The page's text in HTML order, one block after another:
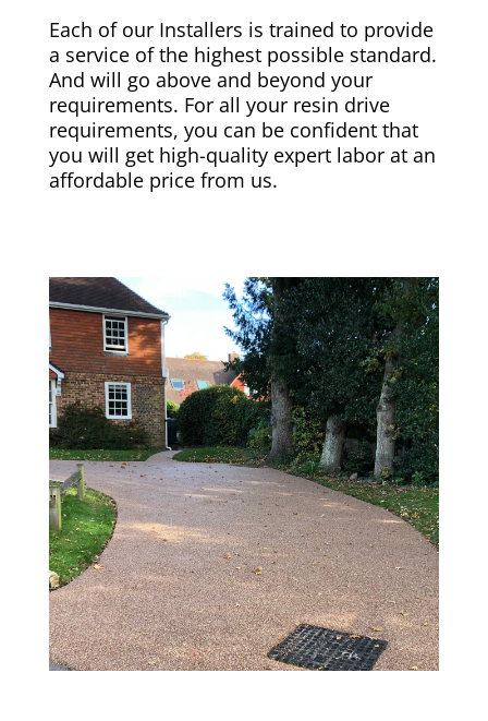
Each of our Installers is trained to provide
a service of the highest possible standard.
And will go above and beyond your
requirements. For all your resin drive
requirements, you can be confident that
you will get high-quality expert labor at an
affordable price from us.